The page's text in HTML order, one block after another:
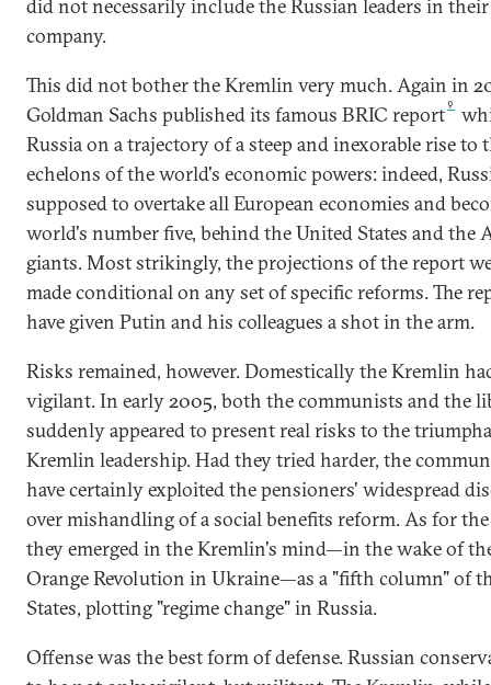
did not necessarily include the Russian leaders in
company.
This did not bother the Kremlin very much. Again in
Goldman Sachs published its famous BRIC report9
Russia on a trajectory of a steep and inexorable rise to
echelons of the world's economic powers: indeed,
supposed to overtake all European economies and
world's number five, behind the United States and the
giants. Most strikingly, the projections of the report
made conditional on any set of specific reforms. The
have given Putin and his colleagues a shot in the arm.
Risks remained, however. Domestically the Kremlin
vigilant. In early 2005, both the communists and the
suddenly appeared to present real risks to the
Kremlin leadership. Had they tried harder, the
have certainly exploited the pensioners' widespread
over mishandling of a social benefits reform. As for
they emerged in the Kremlin's mind—in the wake of
Orange Revolution in Ukraine—as a "fifth column" of
States, plotting "regime change" in Russia.
Offense was the best form of defense. Russian